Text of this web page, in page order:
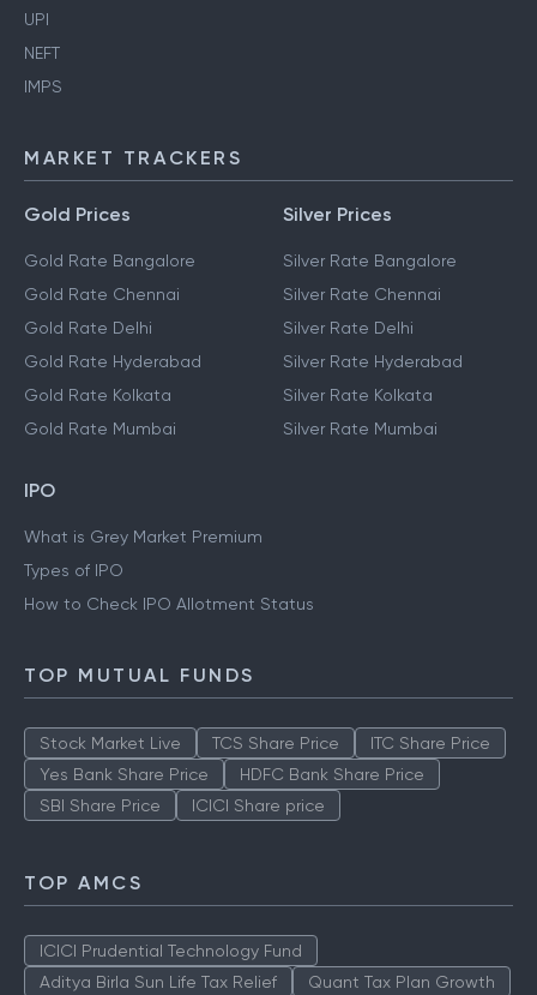
UPI
NEFT
IMPS
MARKET TRACKERS
Gold Prices
Gold Rate Bangalore
Gold Rate Chennai
Gold Rate Delhi
Gold Rate Hyderabad
Gold Rate Kolkata
Gold Rate Mumbai
Silver Prices
Silver Rate Bangalore
Silver Rate Chennai
Silver Rate Delhi
Silver Rate Hyderabad
Silver Rate Kolkata
Silver Rate Mumbai
IPO
What is Grey Market Premium
Types of IPO
How to Check IPO Allotment Status
TOP MUTUAL FUNDS
Stock Market Live TCS Share Price
ITC Share Price
Yes Bank Share Price
HDFC Bank Share Price
SBI Share Price
ICICI Share price
TOP AMCS
ICICI Prudential Technology Fund
Aditya Birla Sun Life Tax Relief
Quant Tax Plan Growth